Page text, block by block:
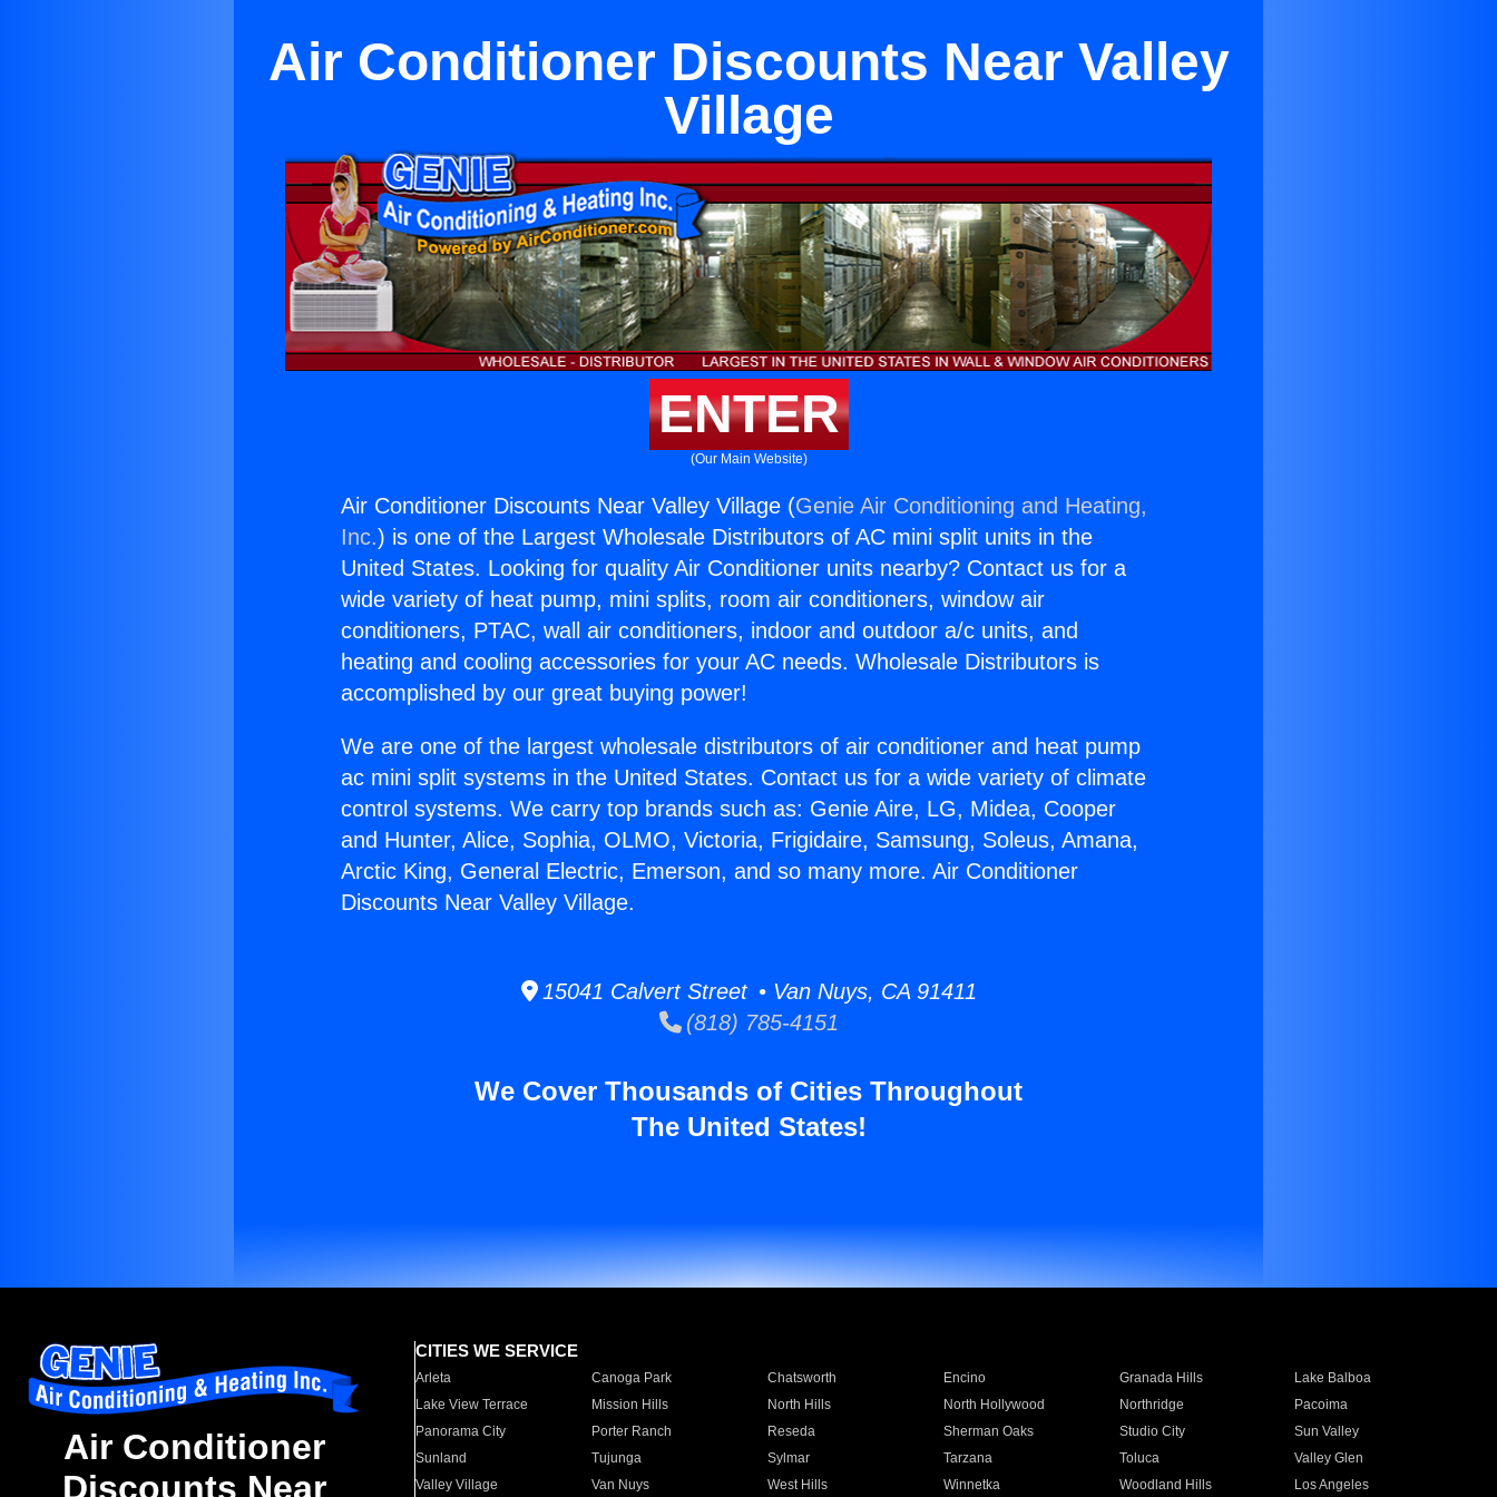
Air Conditioner Discounts Near Valley
Village
ENTER
(Our Main Website)
Air Conditioner Discounts Near Valley Village (Genie Air Conditioning and Heating,
Inc.) is one of the Largest Wholesale Distributors of AC mini split units in the
United States. Looking for quality Air Conditioner units nearby? Contact us for a
wide variety of heat pump, mini splits, room air conditioners, window air
conditioners, PTAC, wall air conditioners, indoor and outdoor a/c units, and
heating and cooling accessories for your AC needs. Wholesale Distributors is
accomplished by our great buying power!
We are one of the largest wholesale distributors of air conditioner and heat pump
ac mini split systems in the United States. Contact us for a wide variety of climate
control systems. We carry top brands such as: Genie Aire, LG, Midea, Cooper
and Hunter, Alice, Sophia, OLMO, Victoria, Frigidaire, Samsung, Soleus, Amana,
Arctic King, General Electric, Emerson, and so many more. Air Conditioner
Discounts Near Valley Village.
15041 Calvert Street • Van Nuys, CA 91411
(818) 785-4151
We Cover Thousands of Cities Throughout
The United States!
Air Conditioner
Discounts Near
CITIES WE SERVICE
Arleta Canoga Park Chatsworth Encino Granada Hills
Lake Balboa
Lake View Terrace
Mission Hills North Hills North Hollywood Northridge
Pacoima
Panorama City
Porter Ranch Reseda Sherman Oaks Studio City
Sun Valley
Sunland
Tujunga Sylmar Tarzana Toluca
Valley Glen
Valley Village
Van Nuys West Hills Winnetka Woodland Hills Los Angeles